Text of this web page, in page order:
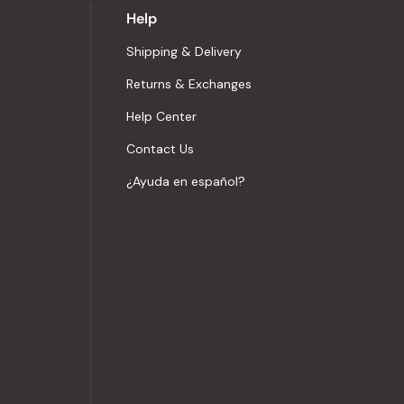
Help
Shipping & Delivery
Returns & Exchanges
Help Center
Contact Us
¿Ayuda en español?